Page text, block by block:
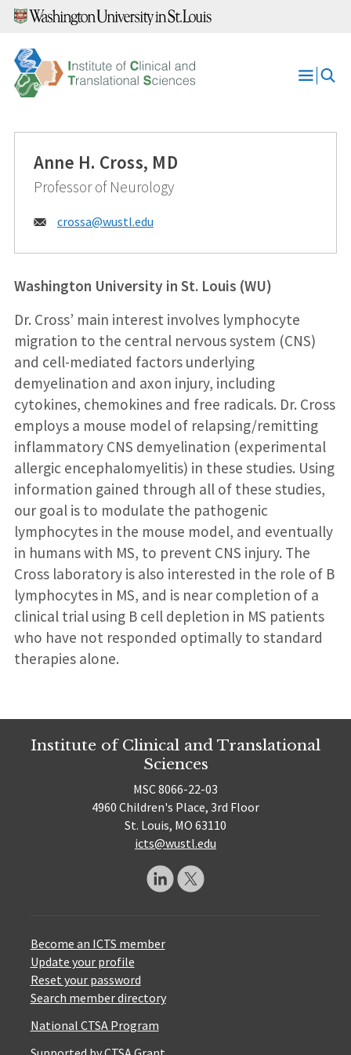
Skip
content
Open
Anne H. Cross, MD
Professor of Neurology
Email:
crossa@wustl.edu
Washington University in St. Louis (WU)
Dr. Cross’ main interest involves lymphocyte
migration to the central nervous system (CNS)
and cell-mediated factors underlying
demyelination and axon injury, including
cytokines, chemokines and free radicals. Dr. Cross
employs a mouse model of relapsing/remitting
inflammatory CNS demyelination (experimental
allergic encephalomyelitis) in these studies. Using
information gained through all of these studies,
our goal is to modulate the pathogenic
lymphocytes in the mouse model, and eventually
in humans with MS, to prevent CNS injury. The
Cross laboratory is also interested in the role of B
lymphocytes in MS, and is near completion of a
clinical trial using B cell depletion in MS patients
who have not responded optimally to standard
therapies alone.
Institute of Clinical and Translational
Sciences
MSC 8066-22-03
4960 Children's Place, 3rd Floor
St. Louis, MO 63110
icts@wustl.edu
Become an ICTS member
Update your profile
Reset your password
Search member directory
National CTSA Program